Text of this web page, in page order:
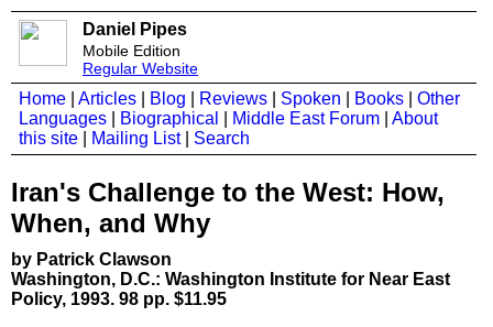
Daniel Pipes
Mobile Edition
Regular Website
Home Articles Blog Reviews Spoken Books
Other
Languages
Biographical Middle East Forum
About
this site
Mailing List| Search
Iran's Challenge to the West: How,
When, and Why
by Patrick Clawson
Washington, D.C.: Washington Institute for Near East
Policy, 1993. 98 pp. $11.95